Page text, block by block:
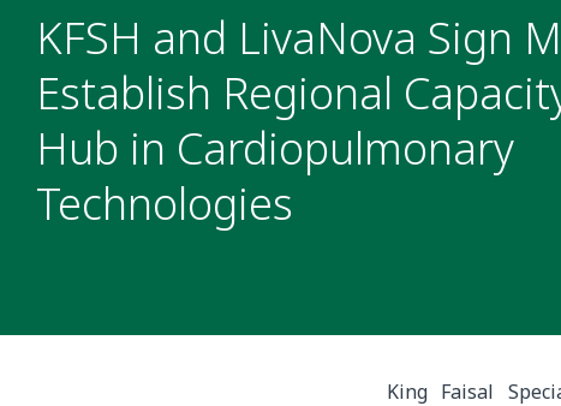
KFSH and LivaNova Sign
Establish Regional
Hub in Cardiopulmonary
Technologies
King Faisal